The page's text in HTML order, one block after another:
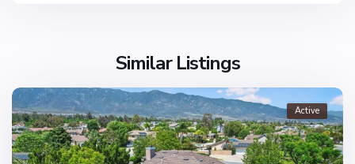
Similar Listings
Active